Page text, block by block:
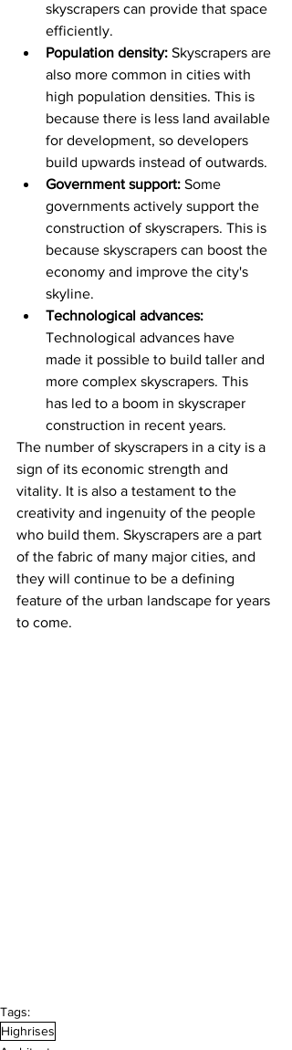
skyscrapers can provide that space
efficiently.
Population density: Skyscrapers are
also more common in cities with
high population densities. This is
because there is less land available
for development, so developers
build upwards instead of outwards.
Government support: Some
governments actively support the
construction of skyscrapers. This is
because skyscrapers can boost the
economy and improve the city's
skyline.
Technological advances:
Technological advances have
made it possible to build taller and
more complex skyscrapers. This
has led to a boom in skyscraper
construction in recent years.
The number of skyscrapers in a city is a
sign of its economic strength and
vitality. It is also a testament to the
creativity and ingenuity of the people
who build them. Skyscrapers are a part
of the fabric of many major cities, and
they will continue to be a defining
feature of the urban landscape for years
to come.
Tags:
Highrises